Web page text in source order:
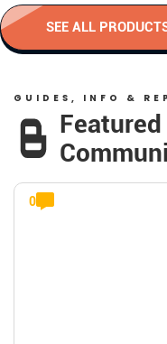
SEE ALL
GUIDES, INFO &
0